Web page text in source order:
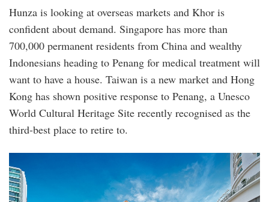
Hunza is looking at overseas markets and Khor is
confident about demand. Singapore has more than
700,000 permanent residents from China and wealthy
Indonesians heading to Penang for medical treatment will
want to have a house. Taiwan is a new market and Hong
Kong has shown positive response to Penang, a Unesco
World Cultural Heritage Site recently recognised as the
third-best place to retire to.
9_1559026093.jpeg